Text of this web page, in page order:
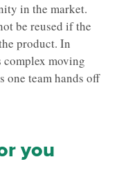
in the market.
be reused if the
product. In
complex moving
one team hands off
you